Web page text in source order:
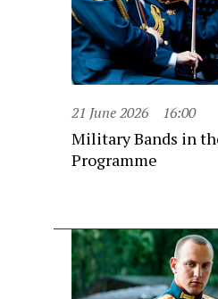
21 June 2026 16:00
Military Bands in
Programme